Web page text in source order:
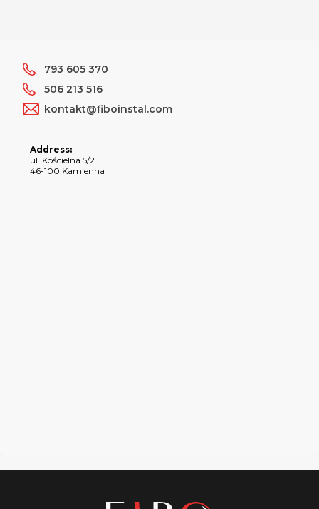
793 605 370
506 213 516
kontakt@fiboinstal.com
Address:
ul. Kościelna 5/2
46-100 Kamienna